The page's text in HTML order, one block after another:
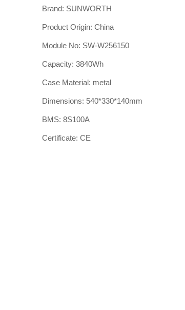
Brand: SUNWORTH
Product Origin: China
Module No: SW-W256150
Capacity: 3840Wh
Case Material: metal
Dimensions: 540*330*140mm
BMS: 8S100A
Certificate: CE